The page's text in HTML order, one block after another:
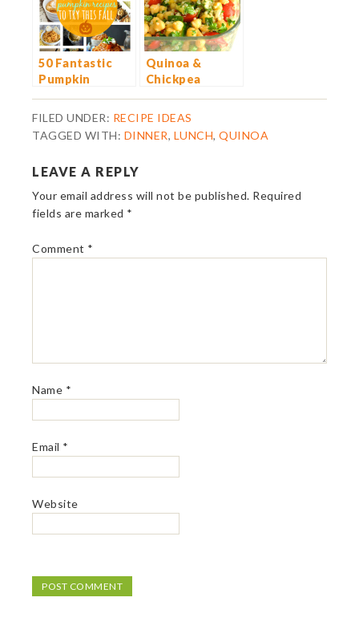
50 Fantastic
Pumpkin
This Fall
Quinoa &
Chickpea
Salad
FILED UNDER: RECIPE IDEAS
TAGGED WITH: DINNER, LUNCH,QUINOA
LEAVE A REPLY
Your email address will not be published. Required
fields are marked *
Comment *
Name *
Email *
Website